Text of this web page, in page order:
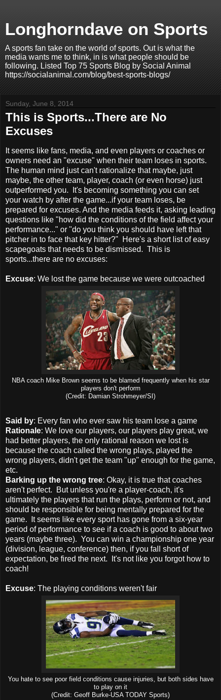
Longhorndave on Sports
A sports fan take on the world of sports. Out is what the
media wants me to think, in is what people should be
following. Listed Top 75 Sports Blog by Social Animal
https://socialanimal.com/blog/best-sports-blogs/
Sunday, June 8, 2014
This is Sports...There are No
Excuses
It seems like fans, media, and even players or coaches or
owners need an "excuse" when their team loses in sports.
The human mind just can't rationalize that maybe, just
maybe, the other team, player, coach (or even horse) just
outperformed you. It's becoming something you can set
your watch by after the game...if your team loses, be
prepared for excuses. And the media feeds it, asking leading
questions like "how did the conditions of the field affect your
performance..." or "do you think you should have left that
pitcher in to face that key hitter?" Here's a short list of easy
scapegoats that needs to be dismissed. This is
sports...there are no excuses:
Excuse: We lost the game because we were outcoached
NBA coach Mike Brown seems to be blamed frequently when his star
players don't perform
(Credit: Damian Strohmeyer/SI)
Said by: Every fan who ever saw his team lose a game
Rationale: We love our players, our players play great, we
had better players, the only rational reason we lost is
because the coach called the wrong plays, played the
wrong players, didn't get the team "up" enough for the game,
etc.
Barking up the wrong tree: Okay, it is true that coaches
aren't perfect. But unless you're a player-coach, it's
ultimately the players that run the plays, perform or not, and
should be responsible for being mentally prepared for the
game. It seems like every sport has gone from a six-year
period of performance to see if a coach is good to about two
years (maybe three). You can win a championship one year
(division, league, conference) then, if you fall short of
expectation, be fired the next. It's not like you forgot how to
coach!
Excuse: The playing conditions weren't fair
You hate to see poor field conditions cause injuries, but both sides have
to play on it
(Credit: Geoff Burke-USA TODAY Sports)